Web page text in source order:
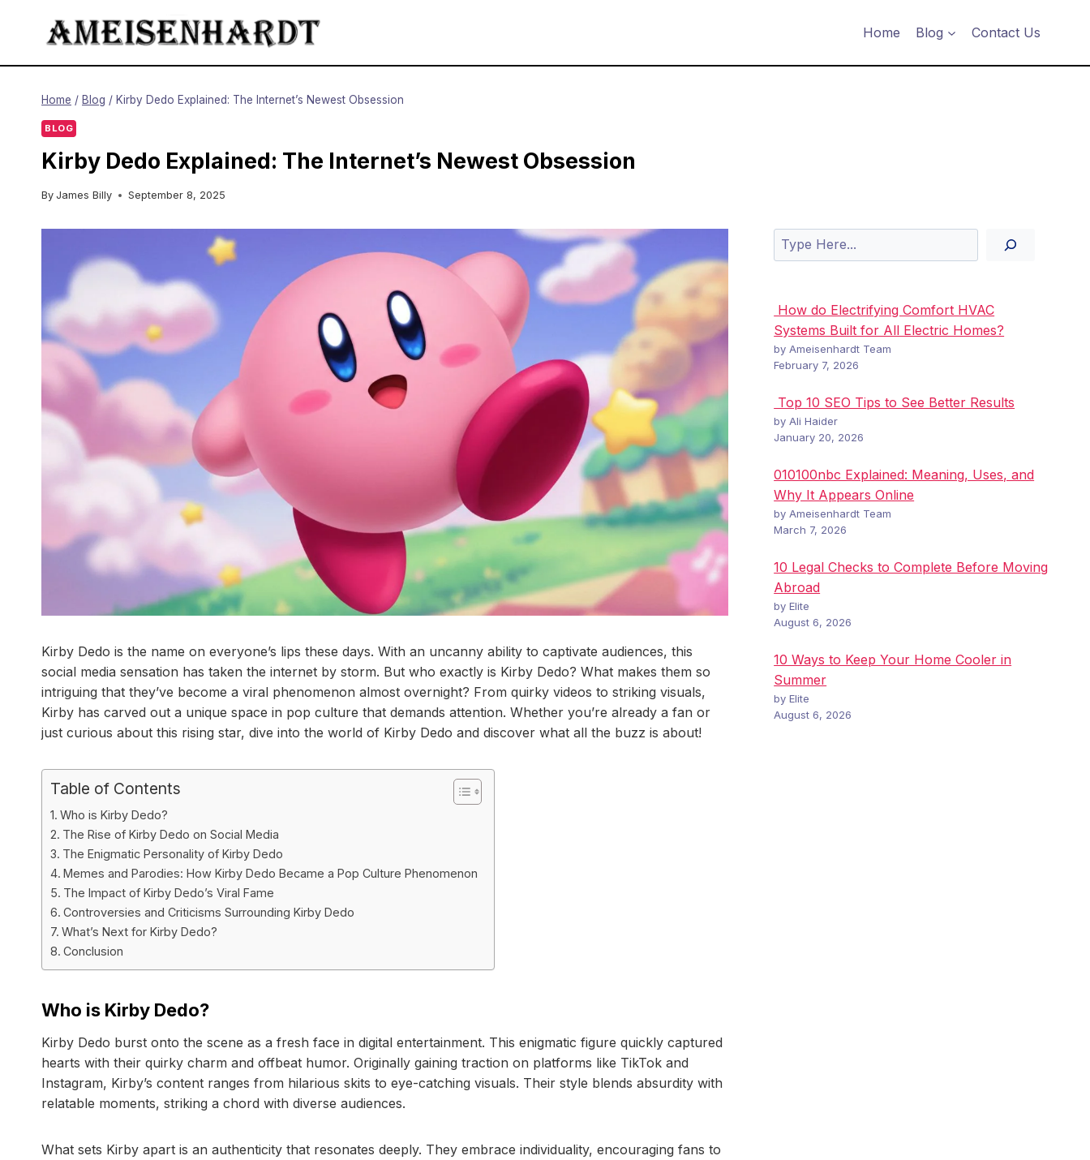
Home Blog Contact Us
Home / Blog / Kirby Dedo Explained: The Internet’s Newest Obsession
BLOG
Kirby Dedo Explained: The Internet’s Newest Obsession
By James Billy September 8, 2025
Kirby Dedo is the name on everyone’s lips these days. With an uncanny ability to captivate audiences, this
social media sensation has taken the internet by storm. But who exactly is Kirby Dedo? What makes them so
intriguing that they’ve become a viral phenomenon almost overnight? From quirky videos to striking visuals,
Kirby has carved out a unique space in pop culture that demands attention. Whether you’re already a fan or
just curious about this rising star, dive into the world of Kirby Dedo and discover what all the buzz is about!
Table of Contents
Who is Kirby Dedo?
The Rise of Kirby Dedo on Social Media
The Enigmatic Personality of Kirby Dedo
Memes and Parodies: How Kirby Dedo Became a Pop Culture Phenomenon
The Impact of Kirby Dedo’s Viral Fame
Controversies and Criticisms Surrounding Kirby Dedo
What’s Next for Kirby Dedo?
Conclusion
Who is Kirby Dedo?
Kirby Dedo burst onto the scene as a fresh face in digital entertainment. This enigmatic figure quickly captured
hearts with their quirky charm and offbeat humor. Originally gaining traction on platforms like TikTok and
Instagram, Kirby’s content ranges from hilarious skits to eye-catching visuals. Their style blends absurdity with
relatable moments, striking a chord with diverse audiences.
What sets Kirby apart is an authenticity that resonates deeply. They embrace individuality, encouraging fans to
Search
How do Electrifying Comfort HVAC
Systems Built for All Electric Homes?
by Ameisenhardt Team
February 7, 2026
Top 10 SEO Tips to See Better Results
by Ali Haider
January 20, 2026
010100nbc Explained: Meaning, Uses, and
Why It Appears Online
by Ameisenhardt Team
March 7, 2026
10 Legal Checks to Complete Before Moving
Abroad
by Elite
August 6, 2026
10 Ways to Keep Your Home Cooler in
Summer
by Elite
August 6, 2026